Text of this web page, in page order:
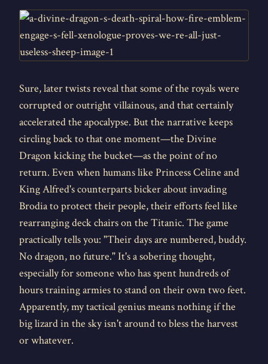
Sure, later twists reveal that some of the royals were
corrupted or outright villainous, and that certainly
accelerated the apocalypse. But the narrative keeps
circling back to that one moment—the Divine
Dragon kicking the bucket—as the point of no
return. Even when humans like Princess Celine and
King Alfred's counterparts bicker about invading
Brodia to protect their people, their efforts feel like
rearranging deck chairs on the Titanic. The game
practically tells you: "Their days are numbered, buddy.
No dragon, no future." It's a sobering thought,
especially for someone who has spent hundreds of
hours training armies to stand on their own two feet.
Apparently, my tactical genius means nothing if the
big lizard in the sky isn't around to bless the harvest
or whatever.